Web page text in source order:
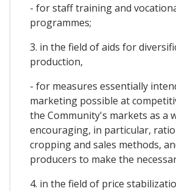
- for staff training and
programmes;
3. in the field of aids for
production,
- for measures essentially
marketing possible at
the Community's markets as a
encouraging, in particular,
cropping and sales methods,
producers to make the
4. in the field of price